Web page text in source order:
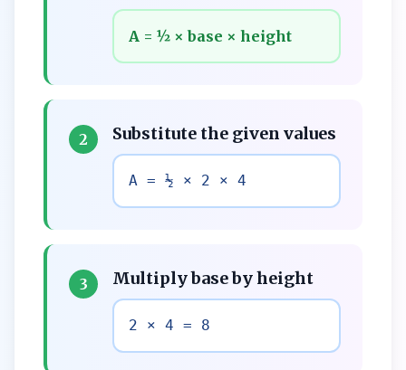
A = ½ × base × height
2 Substitute the given values
A = ½ × 2 × 4
3 Multiply base by height
2 × 4 = 8